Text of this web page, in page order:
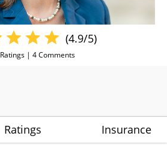
(4.9/5)
Ratings | 4Comments
Ratings Insurance